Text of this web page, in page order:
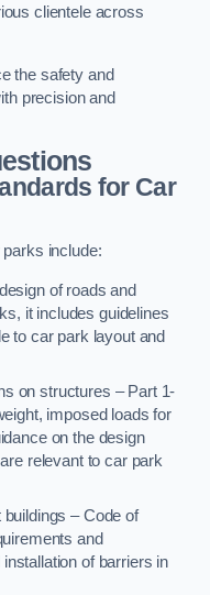
clientele across
the safety and
precision and
for Car
include:
of roads and
it includes guidelines
to car park layout and
on structures – Part 1-
imposed loads for
on the design
relevant to car park
buildings – Code of
and
of barriers in